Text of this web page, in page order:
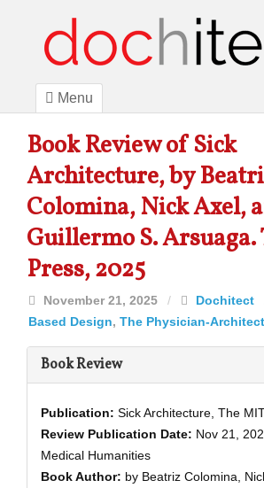
Menu
Book Review of Sick
Architecture, by
Colomina, Nick Axel,
Guillermo S. Arsuaga.
Press, 2025
November 21, 2025 / Dochitect
Based Design, The Physician-
Book Review
Publication: Sick Architecture, The
Review Publication Date: Nov 21,
Medical Humanities
Book Author: by Beatriz Colomina,